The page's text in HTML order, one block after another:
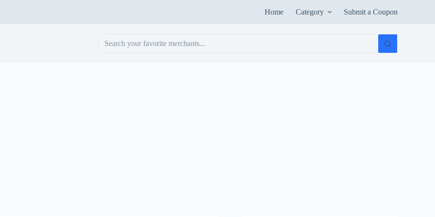
Home Category Submit a Coupon